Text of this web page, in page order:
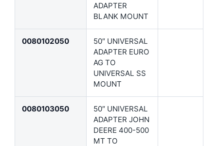
ADAPTER
BLANK MOUNT
0080102050
50″ UNIVERSAL
ADAPTER EURO
AG TO
UNIVERSAL SS
MOUNT
0080103050
50″ UNIVERSAL
ADAPTER JOHN
DEERE 400-500
MT TO